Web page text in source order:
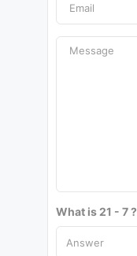
What is 21 - 7 ?